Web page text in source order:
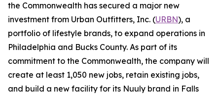
the Commonwealth has secured a major new
investment from Urban Outfitters, Inc. (URBN), a
portfolio of lifestyle brands, to expand operations in
Philadelphia and Bucks County. As part of its
commitment to the Commonwealth, the company will
create at least 1,050 new jobs, retain existing jobs,
and build a new facility for its Nuuly brand in Falls